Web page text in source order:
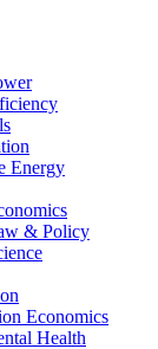
Energy
& Policy
Economics
Health